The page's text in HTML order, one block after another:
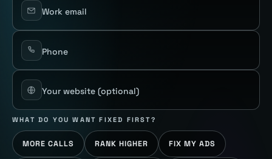
Work email
Phone
Your website(optional)
WHAT DO YOU WANT FIXED FIRST?
MORE CALLS RANK HIGHER FIX MY ADS